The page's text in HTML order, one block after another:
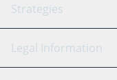
SmartTrade
TradingView
Bitfinex
Coinbase
API Reference
Strategies
Scalping
Legal Information